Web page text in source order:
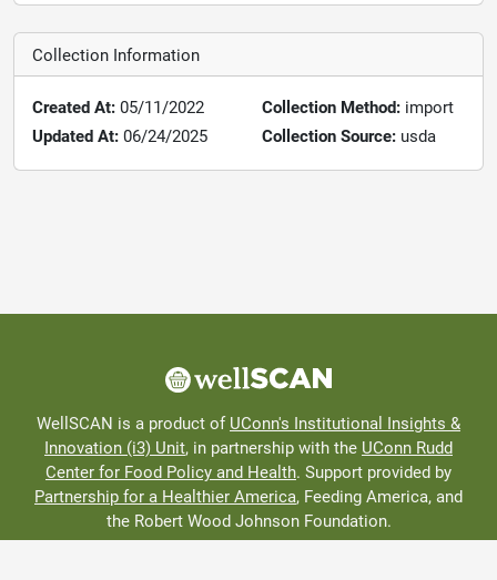
Collection Information
Created At: 05/11/2022
Updated At: 06/24/2025
Collection Method: import
Collection Source: usda
WellSCAN is a product of UConn's Institutional Insights &
Innovation (i3) Unit, in partnership with the UConn Rudd
Center for Food Policy and Health. Support provided by
Partnership for a Healthier America, Feeding America, and
the Robert Wood Johnson Foundation.